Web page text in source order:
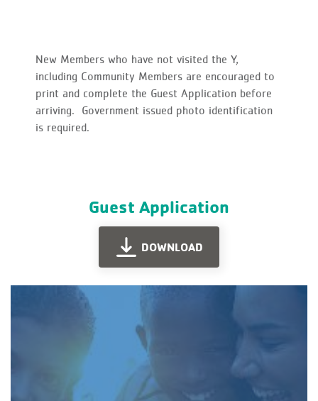
New Members who have not visited the Y,
including Community Members are encouraged to
print and complete the Guest Application before
arriving. Government issued photo identification
is required.
Guest Application
DOWNLOAD